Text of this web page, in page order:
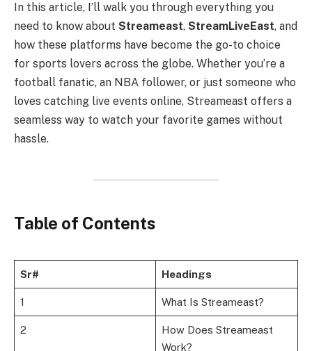
In this article, I’ll walk you through everything you
need to know about Streameast, StreamLiveEast, and
how these platforms have become the go-to choice
for sports lovers across the globe. Whether you’re a
football fanatic, an NBA follower, or just someone who
loves catching live events online, Streameast offers a
seamless way to watch your favorite games without
hassle.
Table of Contents
Sr# Headings
1 What Is Streameast?
2
How Does Streameast
Work?